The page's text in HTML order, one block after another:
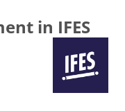
in IFES